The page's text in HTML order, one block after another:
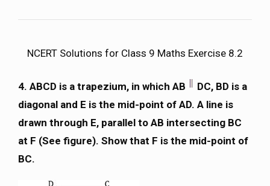
NCERT Solutions for Class 9 Maths Exercise 8.2
4. ABCD is a trapezium, in which AB
DC, BD is a
diagonal and E is the mid-point of AD. A line is
drawn through E, parallel to AB intersecting BC
at F (See figure). Show that F is the mid-point of
BC.